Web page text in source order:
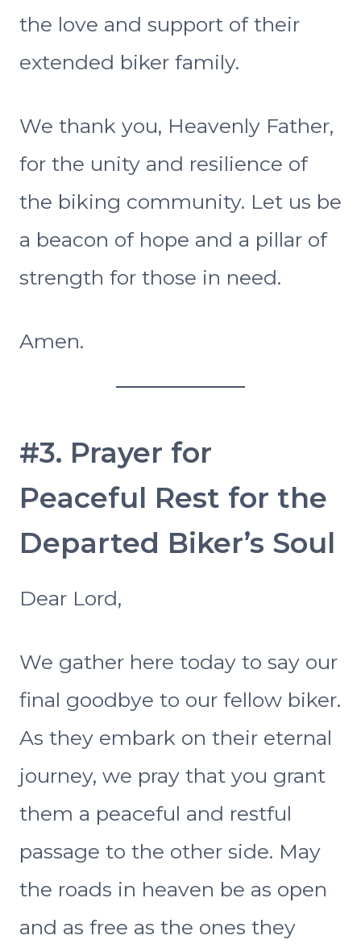
the love and support of their
extended biker family.
We thank you, Heavenly Father,
for the unity and resilience of
the biking community. Let us be
a beacon of hope and a pillar of
strength for those in need.
Amen.
#3. Prayer for
Peaceful Rest for the
Departed Biker’s Soul
Dear Lord,
We gather here today to say our
final goodbye to our fellow biker.
As they embark on their eternal
journey, we pray that you grant
them a peaceful and restful
passage to the other side. May
the roads in heaven be as open
and as free as the ones they